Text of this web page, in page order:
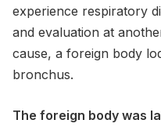
experience respiratory
and evaluation at
cause, a foreign body
bronchus.
The foreign body was